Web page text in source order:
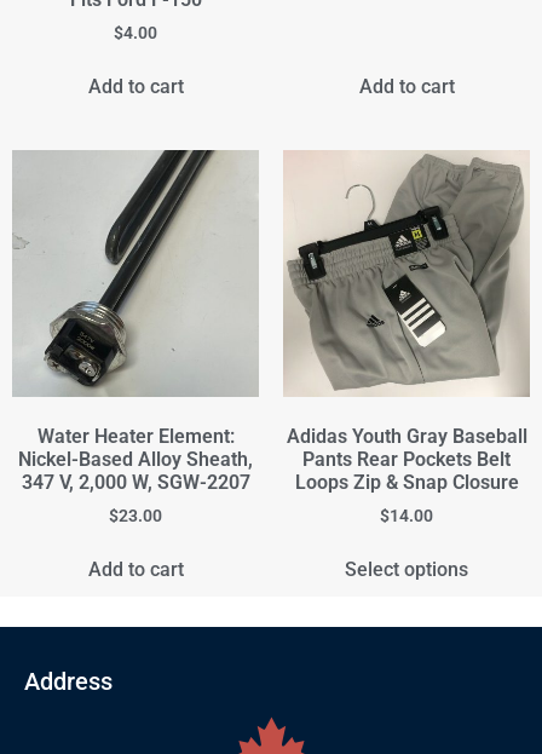
$4.00
Add to cart Add to cart
Water Heater Element:
Nickel-Based Alloy Sheath,
347 V, 2,000 W, SGW-2207
$23.00
Add to cart
Adidas Youth Gray Baseball
Pants Rear Pockets Belt
Loops Zip & Snap Closure
$14.00
Select options
Address